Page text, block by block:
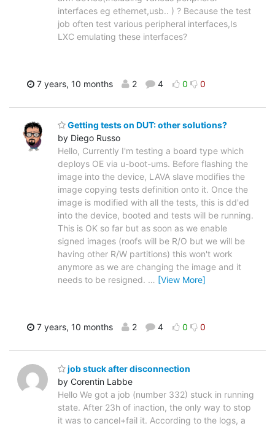
interfaces eg ethernet,usb.. ) ? Because the test
job often test various peripheral interfaces,Is
LXC emulating these interfaces?
7 years, 10 months 2 4 0 0
Getting tests on DUT: other solutions?
by Diego Russo
Hello, Currently I'm testing a board type which
deploys OE via u-boot-ums. Before flashing the
image into the device, LAVA slave modifies the
image copying tests definition onto it. Once the
image is modified with all the tests, this is dd'ed
into the device, booted and tests will be running.
This is OK so far but as soon as we enable
signed images (roofs will be R/O but we will be
having other R/W partitions) this won't work
anymore as we are changing the image and it
needs to be resigned. … [View More]
7 years, 10 months 2 4 0 0
job stuck after disconnection
by Corentin Labbe
Hello We got a job (number 332) stuck in running
state. After 23h of inaction, the only way to stop
it was to cancel+fail it. According to the logs, a